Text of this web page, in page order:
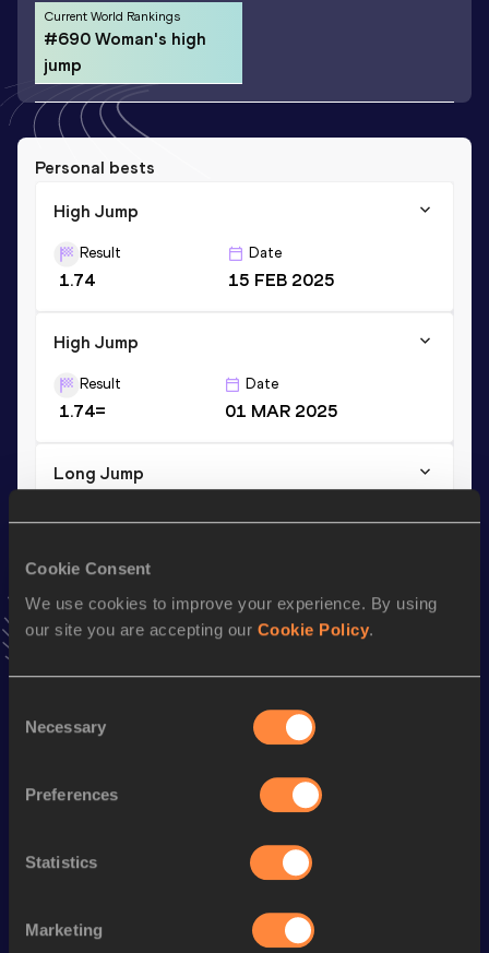
Cookie Consent
We use cookies to improve your experience. By using
our site you are accepting our Cookie Policy.
Selection
Necessary
Preferences
Statistics
Marketing
Current World Rankings
#690 Woman's high
jump
Personal bests
High Jump
Result
1.74
Date
15 FEB 2025
High Jump
Result
1.74=
Date
01 MAR 2025
Long Jump
VIEW MORE RESULTS
Stay updated!
Follow Abby
Season’s bests (
955